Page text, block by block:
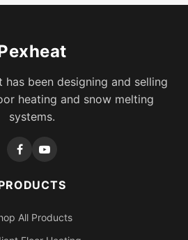
has been designing and selling
heating and snow melting
systems.
All Products